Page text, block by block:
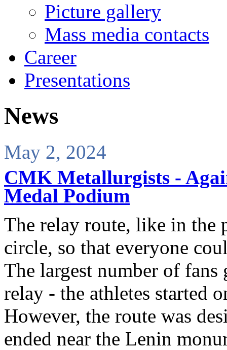
Picture gallery
Mass media contacts
Career
Presentations
News
May 2, 2024
CMK Metallurgists -
Medal Podium
The relay route, like in the
circle, so that everyone
The largest number of fans
relay - the athletes started
However, the route was
ended near the Lenin